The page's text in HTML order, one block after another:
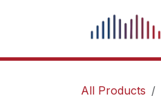
All Products